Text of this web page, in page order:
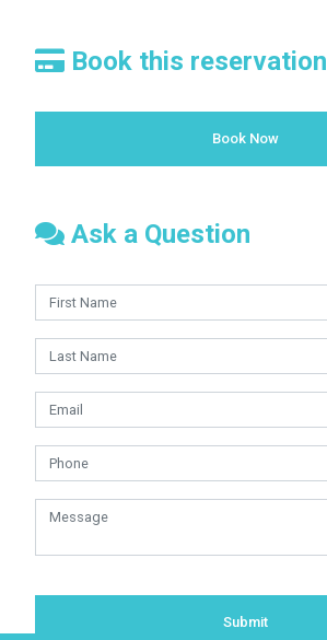
Book this reservation
Book Now
Ask a Question
Submit